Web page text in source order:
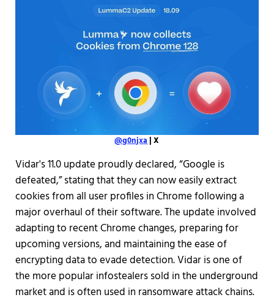
@g0njxa| X
Vidar's 11.0 update proudly declared, “Google is
defeated,” stating that they can now easily extract
cookies from all user profiles in Chrome following a
major overhaul of their software. The update involved
adapting to recent Chrome changes, preparing for
upcoming versions, and maintaining the ease of
encrypting data to evade detection. Vidar is one of
the more popular infostealers sold in the underground
market and is often used in ransomware attack chains.